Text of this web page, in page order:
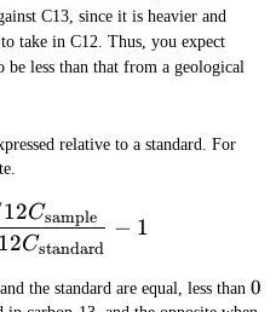
C13, since it is heavier and
take in C12. Thus, you expect
less than that from a geological
relative to a standard. For
\delta^{13}C =
Cstandard
Csample − 1
the standard are equal, less than 0
0